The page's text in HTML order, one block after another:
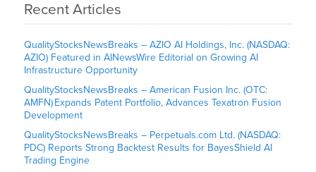
Recent Articles
QualityStocksNewsBreaks – AZIO AI Holdings, Inc. (NASDAQ:
AZIO) Featured in AINewsWire Editorial on Growing AI
Infrastructure Opportunity
QualityStocksNewsBreaks – American Fusion Inc. (OTC:
AMFN) Expands Patent Portfolio, Advances Texatron Fusion
Development
QualityStocksNewsBreaks – Perpetuals.com Ltd. (NASDAQ:
PDC) Reports Strong Backtest Results for BayesShield AI
Trading Engine